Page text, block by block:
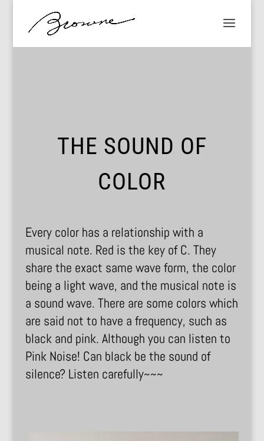
THE SOUND OF
COLOR
Every color has a relationship with a
musical note. Red is the key of C. They
share the exact same wave form, the color
being a light wave, and the musical note is
a sound wave. There are some colors which
are said not to have a frequency, such as
black and pink. Although you can listen to
Pink Noise! Can black be the sound of
silence? Listen carefully~~~